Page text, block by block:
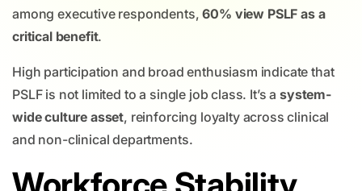
among executive respondents,60% view PSLF as a
critical benefit.
High participation and broad enthusiasm indicate that
PSLF is not limited to a single job class. It’s a system-
wide culture asset, reinforcing loyalty across clinical
and non-clinical departments.